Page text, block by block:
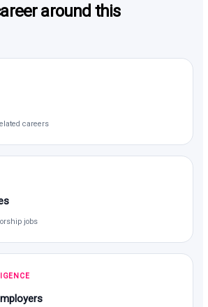
around this
careers
jobs